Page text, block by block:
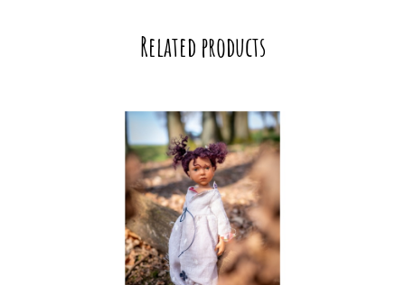
Related products